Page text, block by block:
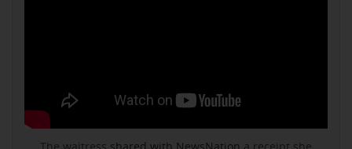
The waitress shared with NewsNation a receipt she